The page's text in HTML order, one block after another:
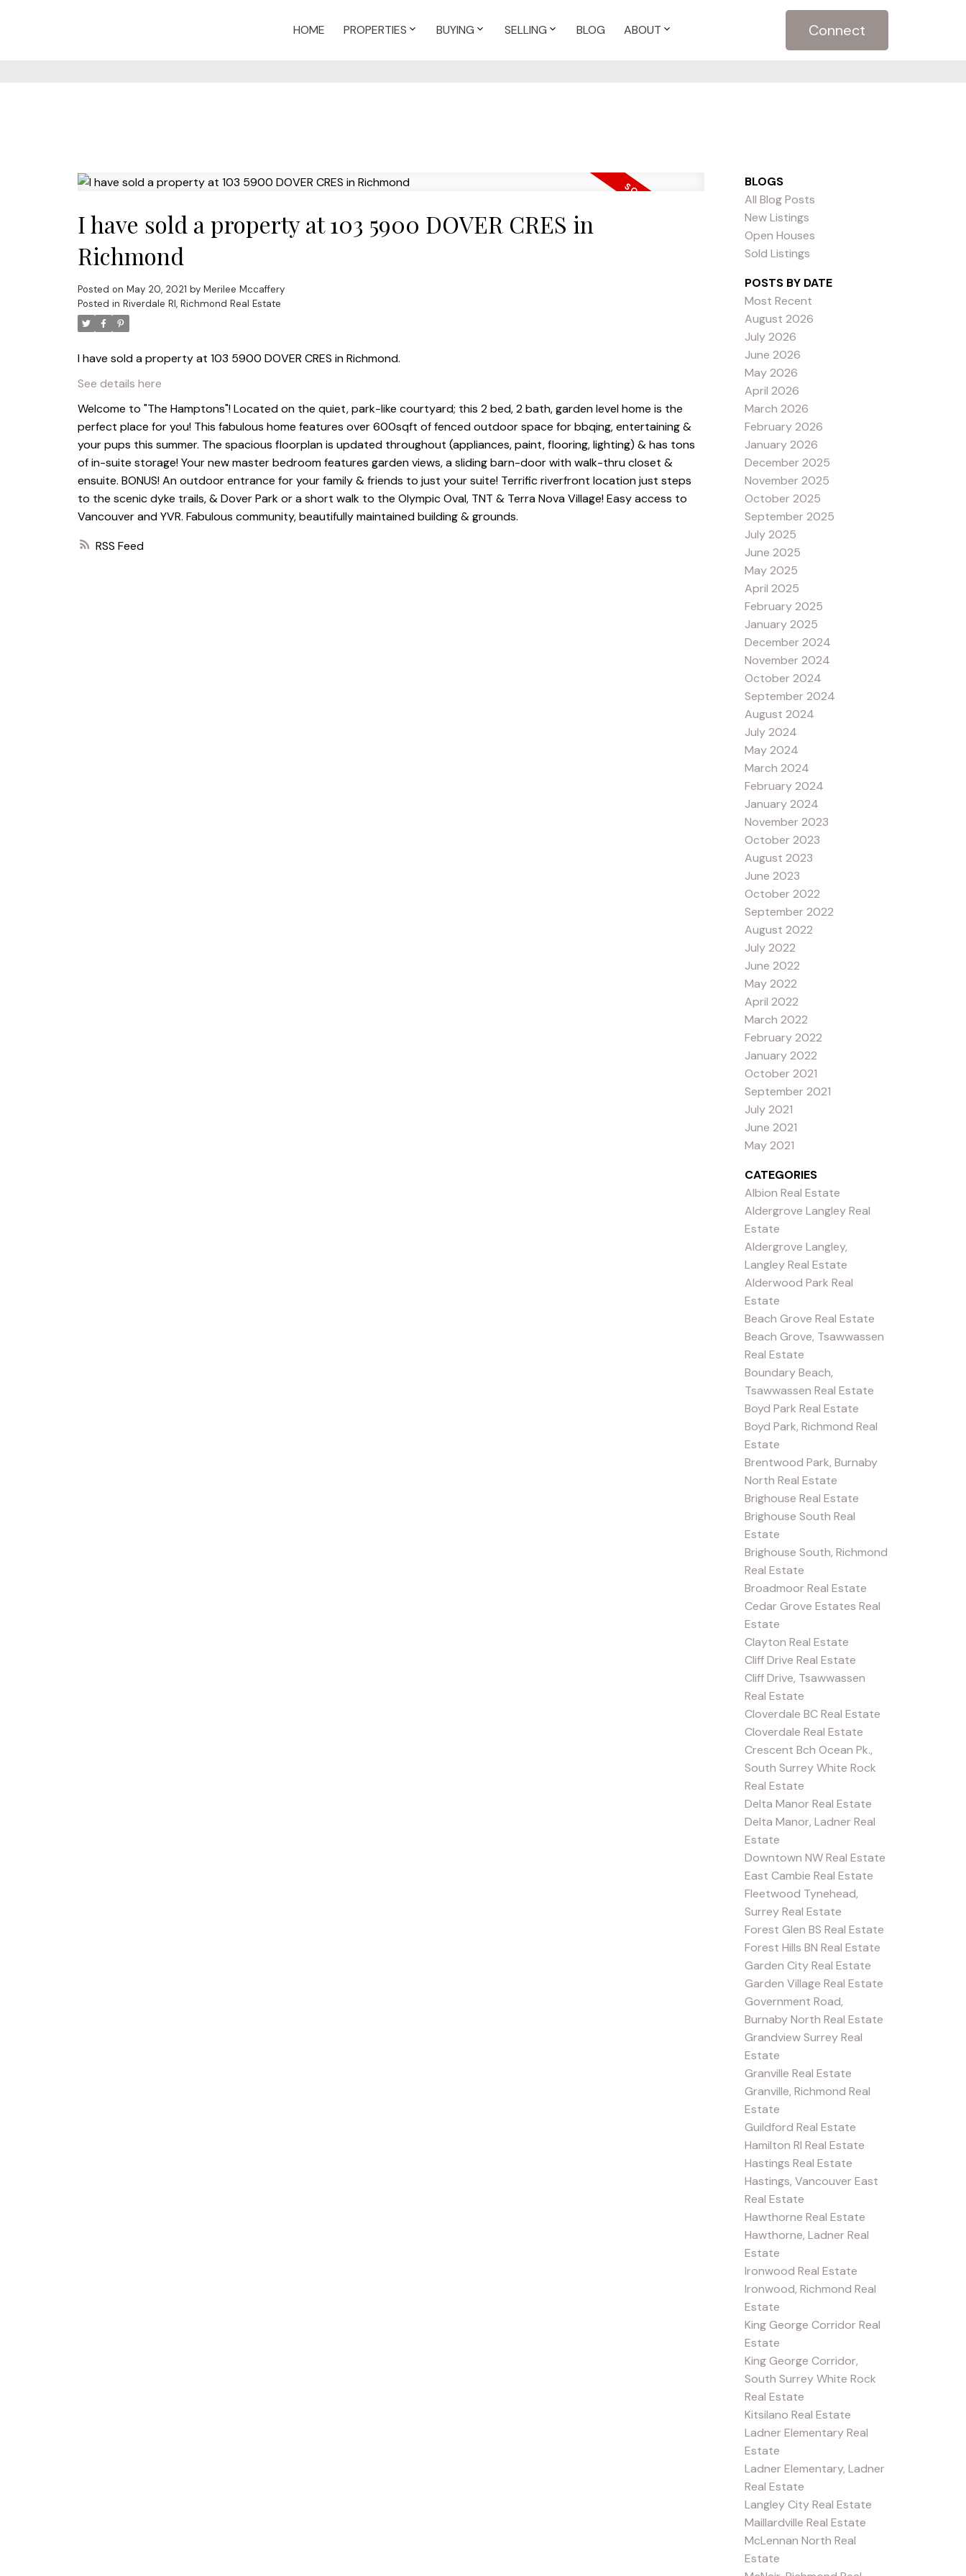
HOME PROPERTIES BUYING SELLING BLOG ABOUT Connect
RSS
I have sold a property at 103 5900 DOVER CRES in
Richmond
Posted on May 20, 2021 by Merilee Mccaffery
Posted in Riverdale RI, Richmond Real Estate
I have sold a property at 103 5900 DOVER CRES in Richmond.
See details here
Welcome to "The Hamptons"! Located on the quiet, park-like courtyard; this 2 bed, 2 bath, garden level home is the
perfect place for you! This fabulous home features over 600sqft of fenced outdoor space for bbqing, entertaining &
your pups this summer. The spacious floorplan is updated throughout (appliances, paint, flooring, lighting) & has tons
of in-suite storage! Your new master bedroom features garden views, a sliding barn-door with walk-thru closet &
ensuite. BONUS! An outdoor entrance for your family & friends to just your suite! Terrific riverfront location just steps
to the scenic dyke trails, & Dover Park or a short walk to the Olympic Oval, TNT & Terra Nova Village! Easy access to
Vancouver and YVR. Fabulous community, beautifully maintained building & grounds.
BLOGS
All Blog Posts
New Listings
Open Houses
Sold Listings
POSTS BY DATE
Most Recent
August 2026
July 2026
June 2026
May 2026
April 2026
March 2026
February 2026
January 2026
December 2025
November 2025
October 2025
September 2025
July 2025
June 2025
May 2025
April 2025
February 2025
January 2025
December 2024
November 2024
October 2024
September 2024
August 2024
July 2024
May 2024
March 2024
February 2024
January 2024
November 2023
October 2023
August 2023
June 2023
October 2022
September 2022
August 2022
July 2022
June 2022
May 2022
April 2022
March 2022
February 2022
January 2022
October 2021
September 2021
July 2021
June 2021
May 2021
CATEGORIES
Albion Real Estate
Aldergrove Langley Real
Estate
Aldergrove Langley,
Langley Real Estate
Alderwood Park Real
Estate
Beach Grove Real Estate
Beach Grove, Tsawwassen
Real Estate
Boundary Beach,
Tsawwassen Real Estate
Boyd Park Real Estate
Boyd Park, Richmond Real
Estate
Brentwood Park, Burnaby
North Real Estate
Brighouse Real Estate
Brighouse South Real
Estate
Brighouse South, Richmond
Real Estate
Broadmoor Real Estate
Cedar Grove Estates Real
Estate
Clayton Real Estate
Cliff Drive Real Estate
Cliff Drive, Tsawwassen
Real Estate
Cloverdale BC Real Estate
Cloverdale Real Estate
Crescent Bch Ocean Pk.,
South Surrey White Rock
Real Estate
Delta Manor Real Estate
Delta Manor, Ladner Real
Estate
Downtown NW Real Estate
East Cambie Real Estate
Fleetwood Tynehead,
Surrey Real Estate
Forest Glen BS Real Estate
Forest Hills BN Real Estate
Garden City Real Estate
Garden Village Real Estate
Government Road,
Burnaby North Real Estate
Grandview Surrey Real
Estate
Granville Real Estate
Granville, Richmond Real
Estate
Guildford Real Estate
Hamilton RI Real Estate
Hastings Real Estate
Hastings, Vancouver East
Real Estate
Hawthorne Real Estate
Hawthorne, Ladner Real
Estate
Ironwood Real Estate
Ironwood, Richmond Real
Estate
King George Corridor Real
Estate
King George Corridor,
South Surrey White Rock
Real Estate
Kitsilano Real Estate
Ladner Elementary Real
Estate
Ladner Elementary, Ladner
Real Estate
Langley City Real Estate
Maillardville Real Estate
McLennan North Real
Estate